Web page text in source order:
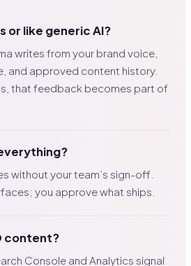
or like generic AI?
writes from your brand voice,
and approved content history.
that feedback becomes part of
without your team’s sign-off.
you approve what ships.
content?
Console and Analytics signal